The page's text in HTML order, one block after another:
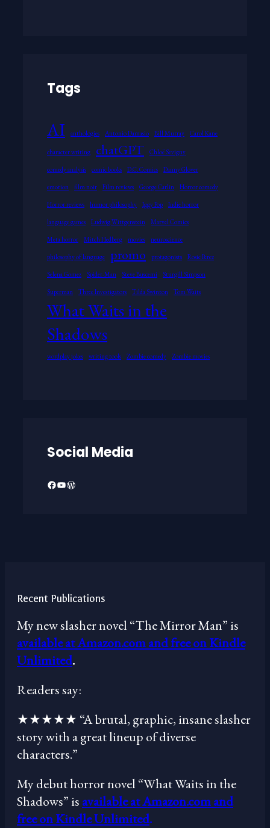
Tags
AI anthologies Antonio Damasio Bill Murray Carol Kane
character writing chatGPT Chloë Sevigny
comedy analysis comic books D.C. Comics Danny Glover
emotion film noir Film reviews George Carlin Horror comedy
Horror reviews humor philosophy Iggy Pop Indie horror
language games Ludwig Wittgenstein Marvel Comics
Meta horror Mitch Hedberg movies neuroscience
philosophy of language promo protagonists Rosie Perez
Selena Gomez Spider-Man Steve Buscemi Sturgill Simpson
Superman Three Investigators Tilda Swinton Tom Waits
What Waits in the
Shadows
wordplay jokes writing tools Zombie comedy Zombie movies
Social Media
Facebook YouTube WordPress
Recent Publications
My new slasher novel “The Mirror Man” is
available at Amazon.com and free on Kindle
Unlimited.
Readers say:
★★★★★ “A brutal, graphic, insane slasher
story with a great lineup of diverse
characters.”
My debut horror novel “What Waits in the
Shadows” is available at Amazon.com and
free on Kindle Unlimited.